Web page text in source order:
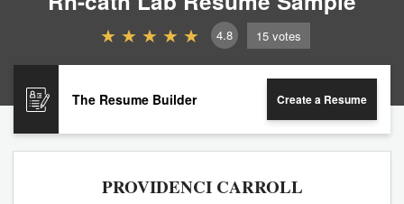
4.8 15 votes
The Resume Builder Create a Resume
PROVIDENCI CARROLL